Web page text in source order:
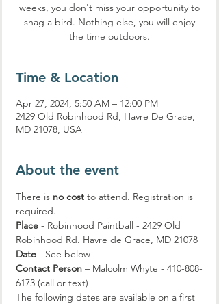
weeks, you don't miss your opportunity to
snag a bird. Nothing else, you will enjoy
the time outdoors.
Time & Location
Apr 27, 2024, 5:50 AM – 12:00 PM
2429 Old Robinhood Rd, Havre De Grace,
MD 21078, USA
About the event
There is no cost to attend. Registration is
required.
Place - Robinhood Paintball - 2429 Old
Robinhood Rd. Havre de Grace, MD 21078
Date - See below
Contact Person – Malcolm Whyte - 410-808-
6173 (call or text)
The following dates are available on a first